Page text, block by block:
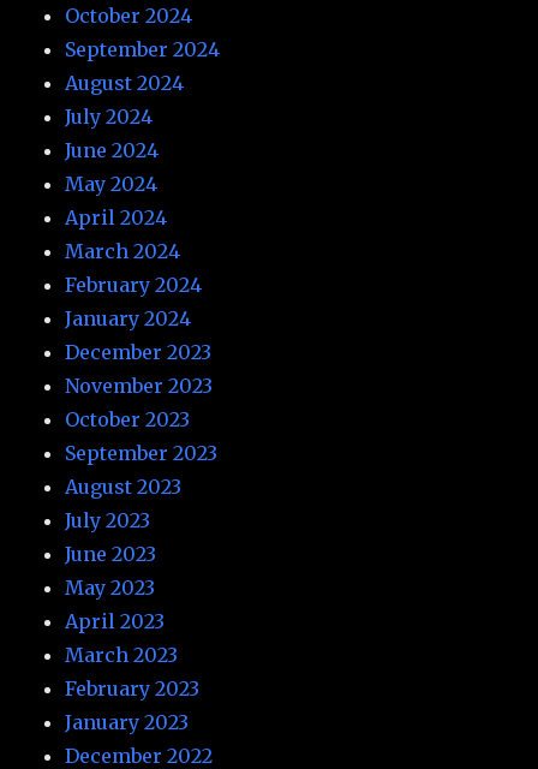
October 2024
September 2024
August 2024
July 2024
June 2024
May 2024
April 2024
March 2024
February 2024
January 2024
December 2023
November 2023
October 2023
September 2023
August 2023
July 2023
June 2023
May 2023
April 2023
March 2023
February 2023
January 2023
December 2022